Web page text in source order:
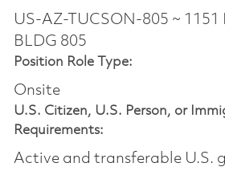
US-AZ-TUCSON-805 ~ 1151
BLDG 805
Position Role Type:
Onsite
U.S. Citizen, U.S. Person, or
Requirements:
Active and transferable U.S.